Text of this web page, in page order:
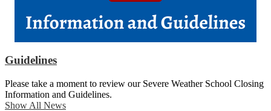
Guidelines
Please take a moment to review our Severe Weather School Closing
Information and Guidelines.
Show All News